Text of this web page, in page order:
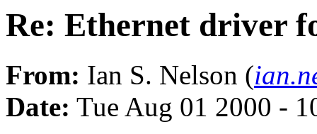
Re: Ethernet driver
From: Ian S. Nelson (
Date: Tue Aug 01 2000 -